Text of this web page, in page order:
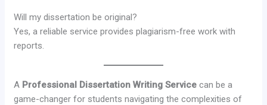
Will my dissertation be original?
Yes, a reliable service provides plagiarism-free work with
reports.
A Professional Dissertation Writing Service can be a
game-changer for students navigating the complexities of